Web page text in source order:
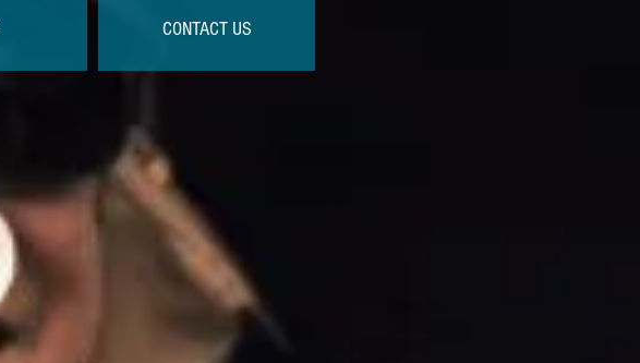
CONTACT US